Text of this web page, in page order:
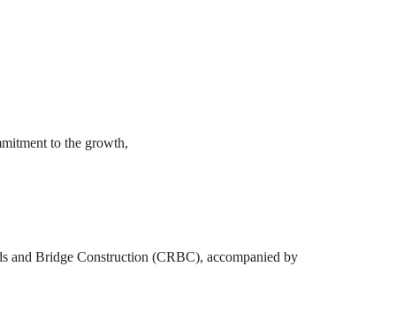
to the growth,
and Bridge Construction (CRBC), accompanied by